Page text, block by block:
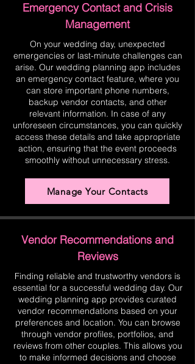
Emergency Contact and Crisis
Management
On your wedding day, unexpected
emergencies or last-minute challenges can
arise. Our wedding planning app includes
an emergency contact feature, where you
can store important phone numbers,
backup vendor contacts, and other
relevant information. In case of any
unforeseen circumstances, you can quickly
access these details and take appropriate
action, ensuring that the event proceeds
smoothly without unnecessary stress.
Manage Your Contacts
Vendor Recommendations and
Reviews
Finding reliable and trustworthy vendors is
essential for a successful wedding day. Our
wedding planning app provides curated
vendor recommendations based on your
preferences and location. You can browse
through vendor profiles, portfolios, and
reviews from other couples. This allows you
to make informed decisions and choose